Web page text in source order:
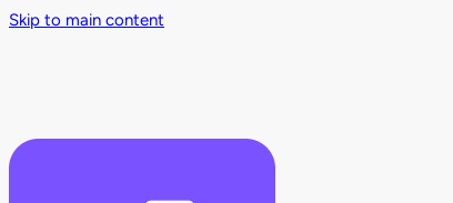
Skip to main content